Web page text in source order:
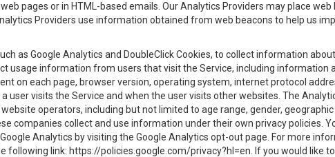
pages or in HTML-based emails. Our Analytics Providers may place
Providers use information obtained from web beacons to help us
as Google Analytics and DoubleClick Cookies, to collect information
usage information from users that visit the Service, including information
on each page, browser version, operating system, internet protocol
user visits the Service and when the user visits other websites. The
operators, including but not limited to age range, gender,
companies collect and use information under their own privacy policies.
Analytics by visiting the Google Analytics opt-out page. For more
following link: https://policies.google.com/privacy?hl=en . If you would like